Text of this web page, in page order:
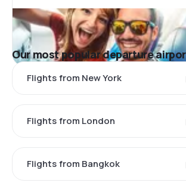
Our most popular departure
Flights from New York
Flights from London
Flights from Bangkok